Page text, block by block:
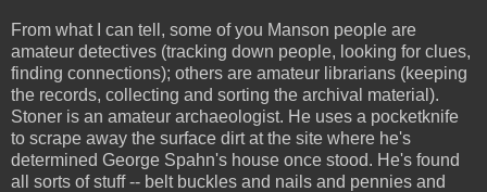
From what I can tell, some of you Manson people are
amateur detectives (tracking down people, looking for clues,
finding connections); others are amateur librarians (keeping
the records, collecting and sorting the archival material).
Stoner is an amateur archaeologist. He uses a pocketknife
to scrape away the surface dirt at the site where he's
determined George Spahn's house once stood. He's found
all sorts of stuff -- belt buckles and nails and pennies and